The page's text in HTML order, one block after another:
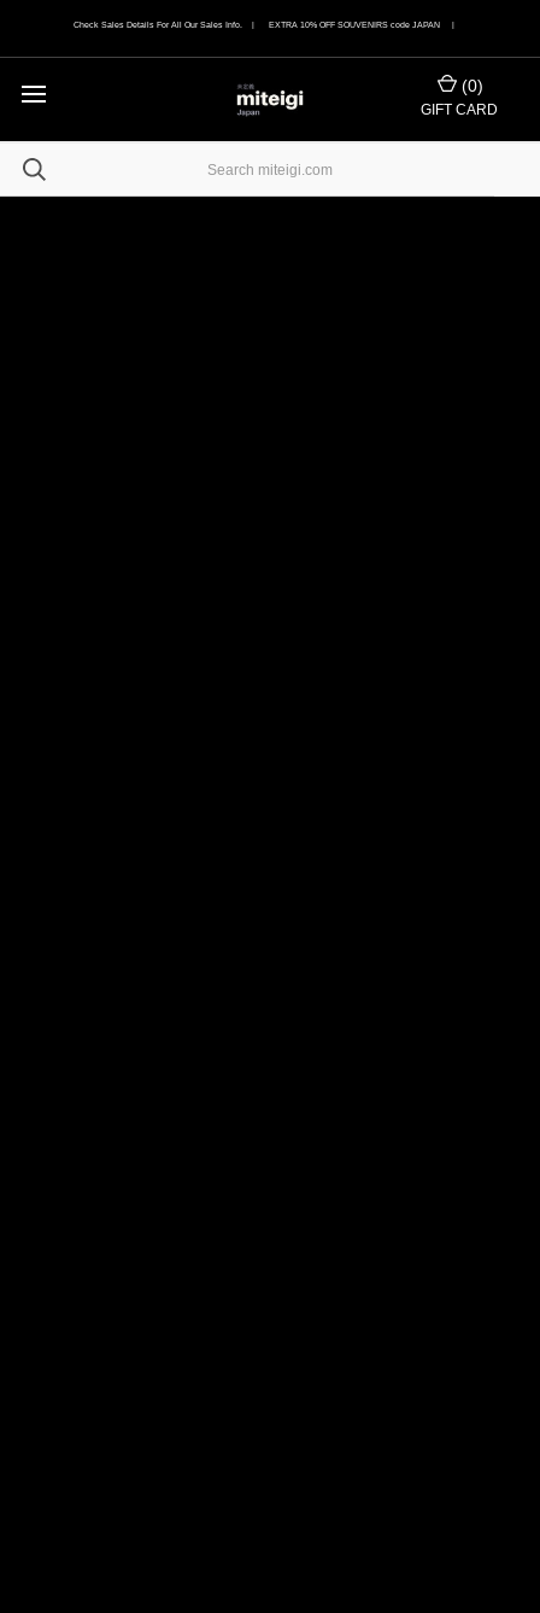
Check Sales Details For All Our Sales Info. | EXTRA 10% OFF SOUVENIRS code JAPAN |
(0)
GIFT CARD